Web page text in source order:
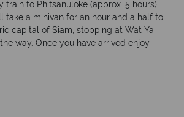
to Phitsanuloke (approx. 5 hours).
take a minivan for an hour and a half to
capital of Siam, stopping at Wat Yai
way. Once you have arrived enjoy